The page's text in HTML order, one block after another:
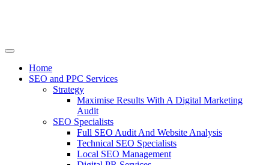
Home
SEO and PPC Services
Strategy
Maximise Results With A Digital Marketing
Audit
SEO Specialists
Full SEO Audit And Website Analysis
Technical SEO Specialists
Local SEO Management